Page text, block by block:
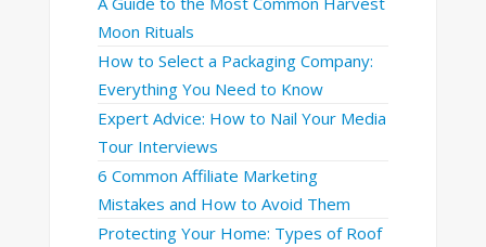
Moon Rituals
How to Select a Packaging Company:
Everything You Need to Know
Expert Advice: How to Nail Your Media
Tour Interviews
6 Common Affiliate Marketing
Mistakes and How to Avoid Them
Protecting Your Home: Types of Roof